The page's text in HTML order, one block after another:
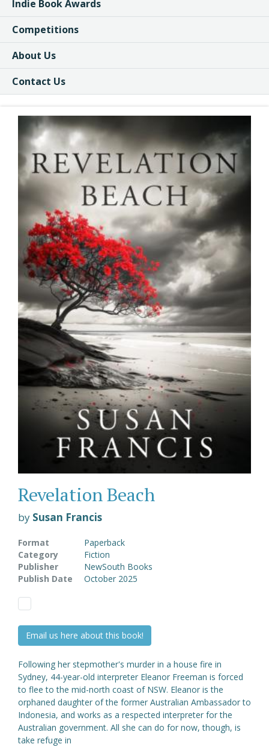
Indie Book Awards
Competitions
About Us
Contact Us
Revelation Beach
by Susan Francis
Format
Paperback
Category
Fiction
Publisher
NewSouth Books
Publish Date
October 2025
Email us here about this book!
Following her stepmother's murder in a house fire in
Sydney, 44-year-old interpreter Eleanor Freeman is forced
to flee to the mid-north coast of NSW. Eleanor is the
orphaned daughter of the former Australian Ambassador to
Indonesia, and works as a respected interpreter for the
Australian government. All she can do for now, though, is
take refuge in